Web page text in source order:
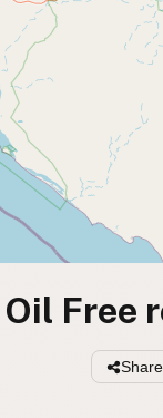
Oil
Share